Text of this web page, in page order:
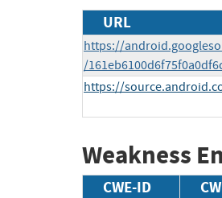
URL
https://
/
https://
Weakness
CWE-ID